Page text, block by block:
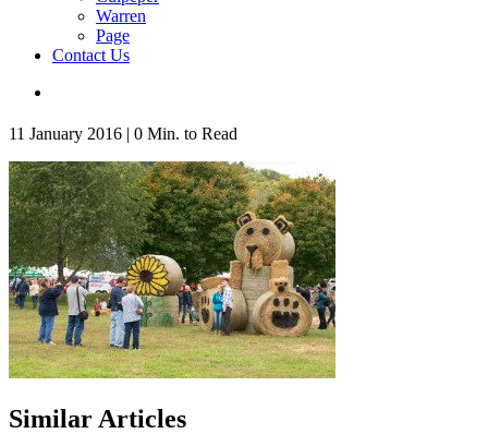
Warren
Page
Contact Us
11 January 2016 | 0 Min. to Read
Similar Articles